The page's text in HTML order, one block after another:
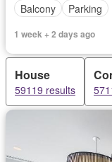
Balcony
Parking
1 week + 2 days ago
House
59119 results